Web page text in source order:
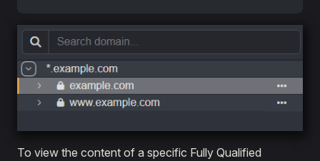
To view the content of a specific Fully Qualified